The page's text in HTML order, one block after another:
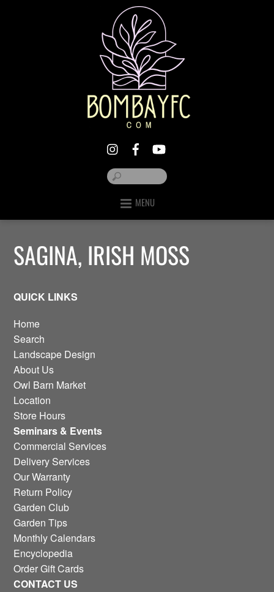
MENU
SAGINA, IRISH MOSS
QUICK LINKS
Home
Search
Landscape Design
About Us
Owl Barn Market
Location
Store Hours
Seminars & Events
Commercial Services
Delivery Services
Our Warranty
Return Policy
Garden Club
Garden Tips
Monthly Calendars
Encyclopedia
Order Gift Cards
CONTACT US